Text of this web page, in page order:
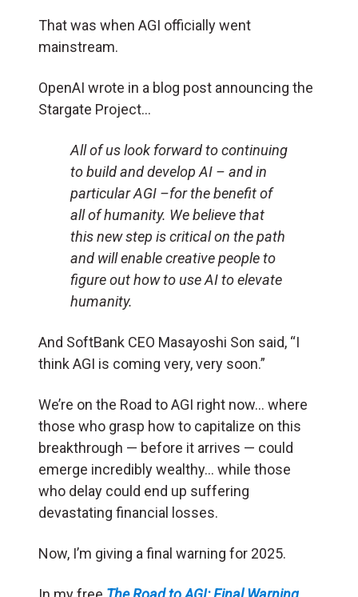
That was when AGI officially went
mainstream.
OpenAI wrote in a blog post announcing the
Stargate Project…
All of us look forward to continuing
to build and develop AI – and in
particular AGI –for the benefit of
all of humanity. We believe that
this new step is critical on the path
and will enable creative people to
figure out how to use AI to elevate
humanity.
And SoftBank CEO Masayoshi Son said, “I
think AGI is coming very, very soon.”
We’re on the Road to AGI right now… where
those who grasp how to capitalize on this
breakthrough — before it arrives — could
emerge incredibly wealthy… while those
who delay could end up suffering
devastating financial losses.
Now, I’m giving a final warning for 2025.